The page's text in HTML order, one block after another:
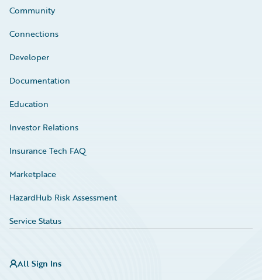
Community
Connections
Developer
Documentation
Education
Investor Relations
Insurance Tech FAQ
Marketplace
HazardHub Risk Assessment
Service Status
All Sign Ins